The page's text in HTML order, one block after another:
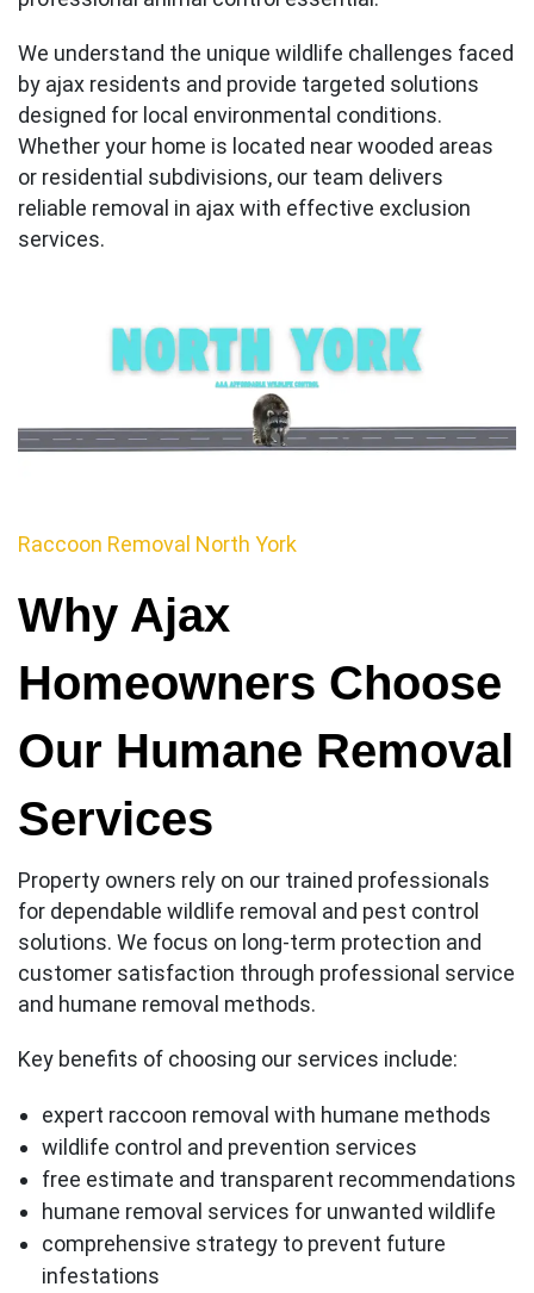
We understand the unique wildlife challenges faced
by ajax residents and provide targeted solutions
designed for local environmental conditions.
Whether your home is located near wooded areas
or residential subdivisions, our team delivers
reliable removal in ajax with effective exclusion
services.
Raccoon Removal North York
Why Ajax
Homeowners Choose
Our Humane Removal
Services
Property owners rely on our trained professionals
for dependable wildlife removal and pest control
solutions. We focus on long-term protection and
customer satisfaction through professional service
and humane removal methods.
Key benefits of choosing our services include:
expert raccoon removal with humane methods
wildlife control and prevention services
free estimate and transparent recommendations
humane removal services for unwanted wildlife
comprehensive strategy to prevent future
infestations